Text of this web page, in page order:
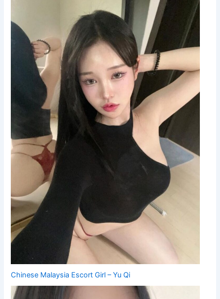
Chinese Malaysia Escort Girl – Yu Qi